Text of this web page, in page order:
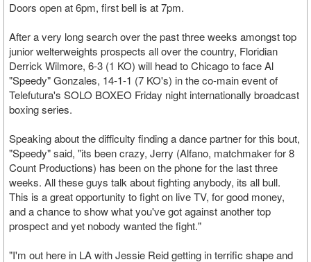
Doors open at 6pm, first bell is at 7pm.
After a very long search over the past three weeks amongst top
junior welterweights prospects all over the country, Floridian
Derrick Wilmore, 6-3 (1 KO) will head to Chicago to face Al
"Speedy" Gonzales, 14-1-1 (7 KO's) in the co-main event of
Telefutura's SOLO BOXEO Friday night internationally broadcast
boxing series.
Speaking about the difficulty finding a dance partner for this bout,
"Speedy" said, "its been crazy, Jerry (Alfano, matchmaker for 8
Count Productions) has been on the phone for the last three
weeks. All these guys talk about fighting anybody, its all bull.
This is a great opportunity to fight on live TV, for good money,
and a chance to show what you've got against another top
prospect and yet nobody wanted the fight."
"I'm out here in LA with Jessie Reid getting in terrific shape and